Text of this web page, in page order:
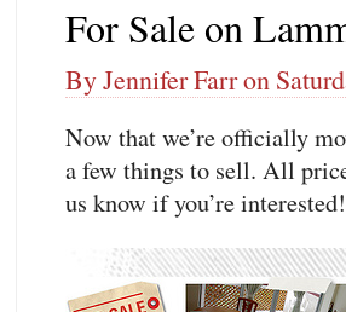
For Sale on
By Jennifer Farr on
Now that we’re officially
a few things to sell. All
us know if you’re interested!